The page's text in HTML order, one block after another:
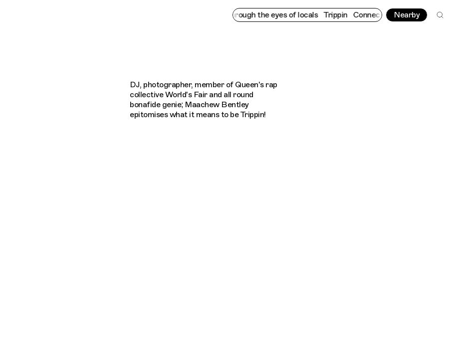
Connecting cultures worldwide - all through the eyes of locals Trippin Connecting cultures worldwide
Nearby
DJ, photographer, member of Queen's rap
collective World's Fair and all round
bonafide genie; Maachew Bentley
epitomises what it means to be Trippin!